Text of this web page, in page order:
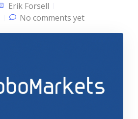
Erik Forsell
No comments yet